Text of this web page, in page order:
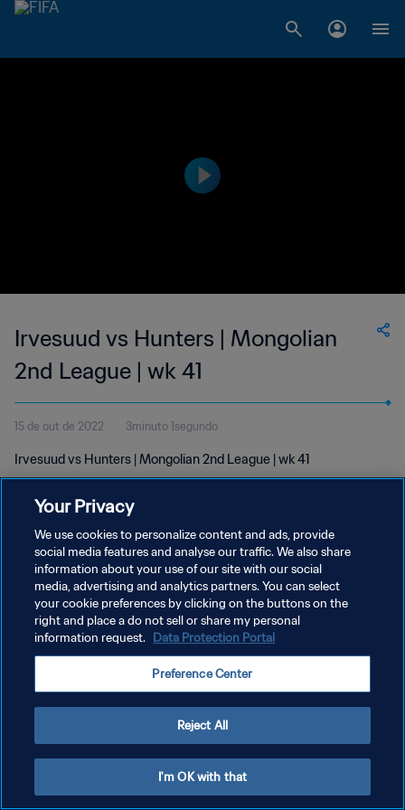
Irvesuud vs Hunters | Mongolian
2nd League | wk 41
15 de out de 2022 3minuto 1segundo
Irvesuud vs Hunters | Mongolian 2nd League | wk 41
POLÍTICA DE PRIVACIDADE
TERMOS DE SERVIÇO
Copyright © 1994-2026 FIFA. Todos os direitos reservados.
Your Privacy
We use cookies to personalize content and ads, provide
social media features and analyse our traffic. We also share
information about your use of our site with our social
media, advertising and analytics partners. You can select
your cookie preferences by clicking on the buttons on the
right and place a do not sell or share my personal
information request. Data Protection Portal
Preference Center
Reject All
I'm OK with that